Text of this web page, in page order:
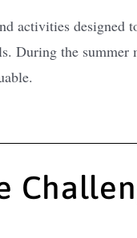
activities designed
During the summer